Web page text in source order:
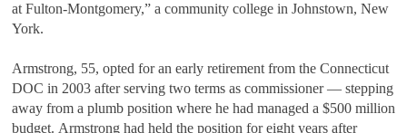
at Fulton-Montgomery,” a community college in Johnstown, New
York.
Armstrong, 55, opted for an early retirement from the Connecticut
DOC in 2003 after serving two terms as commissioner — stepping
away from a plumb position where he had managed a $500 million
budget. Armstrong had held the position for eight years after